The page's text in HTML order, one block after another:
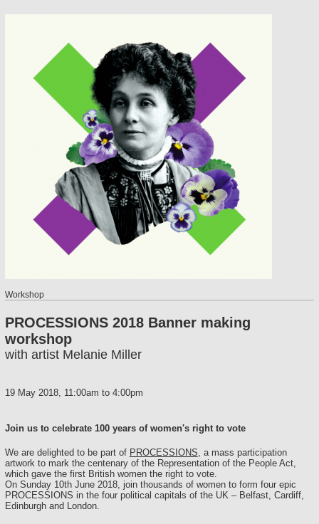
Workshop
PROCESSIONS 2018 Banner making
workshop
with artist Melanie Miller
19 May 2018, 11:00am to 4:00pm
Join us to celebrate 100 years of women's right to vote
We are delighted to be part of PROCESSIONS, a mass participation
artwork to mark the centenary of the Representation of the People Act,
which gave the first British women the right to vote.
On Sunday 10th June 2018, join thousands of women to form four epic
PROCESSIONS in the four political capitals of the UK – Belfast, Cardiff,
Edinburgh and London.